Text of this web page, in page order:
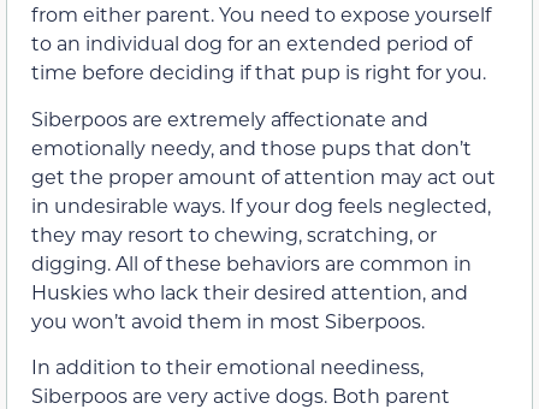
from either parent. You need to expose yourself
to an individual dog for an extended period of
time before deciding if that pup is right for you.
Siberpoos are extremely affectionate and
emotionally needy, and those pups that don’t
get the proper amount of attention may act out
in undesirable ways. If your dog feels neglected,
they may resort to chewing, scratching, or
digging. All of these behaviors are common in
Huskies who lack their desired attention, and
you won’t avoid them in most Siberpoos.
In addition to their emotional neediness,
Siberpoos are very active dogs. Both parent